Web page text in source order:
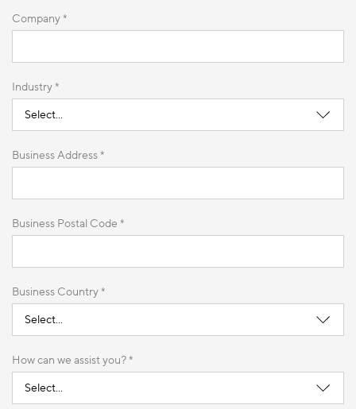
Company *
Industry *
Business Address *
Business Postal Code *
Business Country *
How can we assist you? *